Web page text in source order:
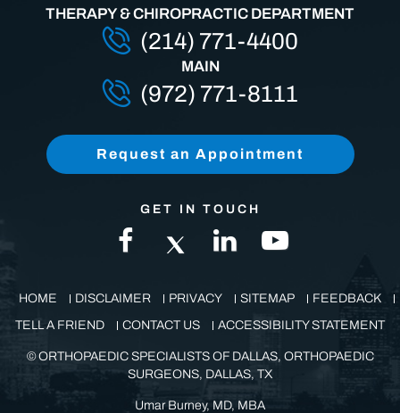
MAIN
(972) 771-8111
THERAPY & CHIROPRACTIC DEPARTMENT
(214) 771-4400
Request an Appointment
GET IN TOUCH
HOME DISCLAIMER PRIVACY SITEMAP
FEEDBACK
TELL A FRIEND
CONTACT US ACCESSIBILITY STATEMENT
©ORTHOPAEDIC SPECIALISTS OF DALLAS, ORTHOPAEDIC
SURGEONS, DALLAS, TX
Umar Burney, MD, MBA